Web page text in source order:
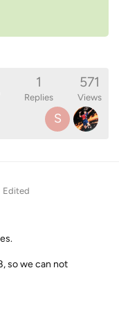
1
Replies
571
Views
S
Edited
so we can not